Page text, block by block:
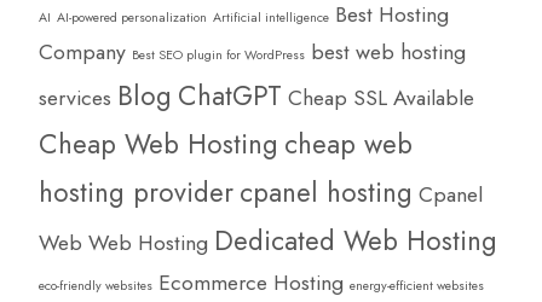
AI AI-powered personalization Artificial intelligence Best Hosting
Company Best SEO plugin for WordPress best web hosting
services Blog ChatGPT Cheap SSL Available
Cheap Web Hosting cheap web
hosting providercpanel hosting Cpanel
Web Web Hosting Dedicated Web Hosting
eco-friendly websites Ecommerce Hosting energy-efficient websites